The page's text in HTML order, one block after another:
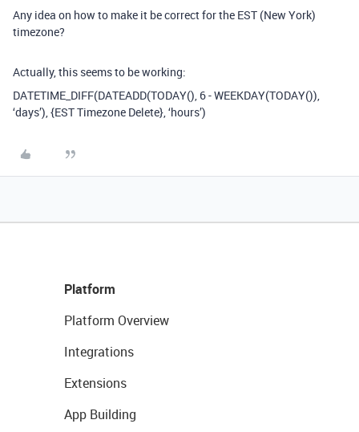
Any idea on how to make it be correct for the EST (New York)
timezone?
Actually, this seems to be working:
DATETIME_DIFF(DATEADD(TODAY(), 6 - WEEKDAY(TODAY()),
‘days’), {EST Timezone Delete}, ‘hours’)
Platform
Platform Overview
Integrations
Extensions
App Building